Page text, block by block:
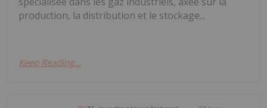
production, la distribution et le stockage...
Keep Reading...